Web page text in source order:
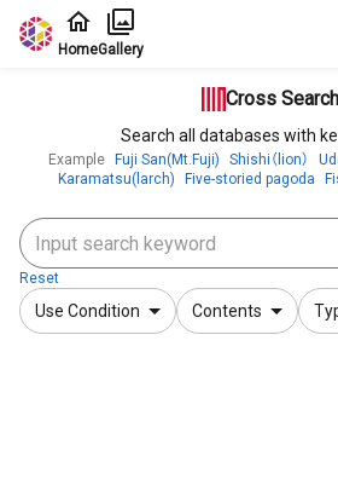
Jump to main content
HomeGallery
Cross Search
Search all databases with
Example Fuji San(Mt.Fuji) Shishi（lion）
Karamatsu(larch)
Five-storied pagoda
Reset
Use Condition Contents